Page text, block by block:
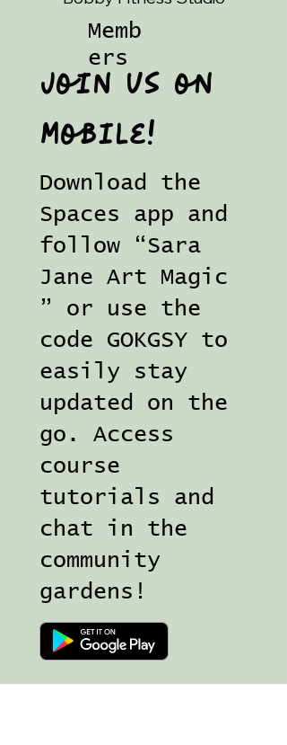
Memb
ers
Join us on
mobile!
Download the
Spaces app and
follow “Sara
Jane Art Magic
” or use the
code GOKGSY to
easily stay
updated on the
go. Access
course
tutorials and
chat in the
community
gardens!